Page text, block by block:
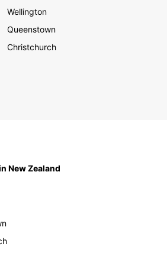
Wellington
Queenstown
Christchurch
New Zealand